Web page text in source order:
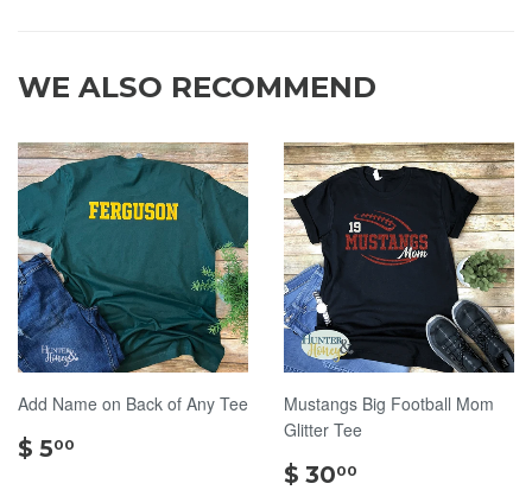
WE ALSO RECOMMEND
Add Name on Back of Any Tee
$ 500
Mustangs Big Football Mom
Glitter Tee
$ 3000